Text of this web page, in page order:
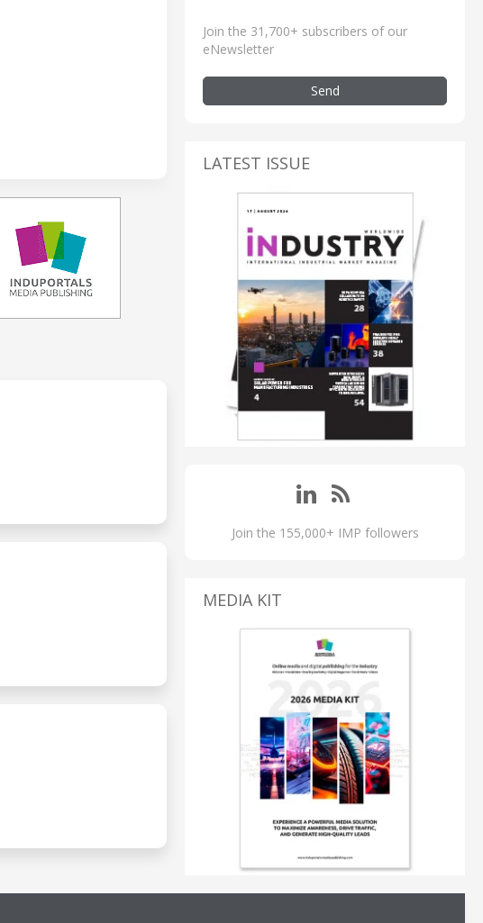
Join the 31,700+ subscribers of our
eNewsletter
Send
LATEST ISSUE
Join the 155,000+ IMP followers
MEDIA KIT